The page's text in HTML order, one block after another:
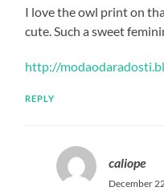
I love the owl print on
cute. Such a sweet
http://
REPLY
caliope
December